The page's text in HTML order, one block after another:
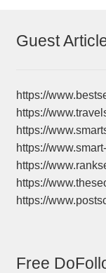
Guest
https://
https://
https://
https://
https://
https://
https://
Free